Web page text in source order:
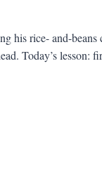
his rice- and-
Today’s lesson: